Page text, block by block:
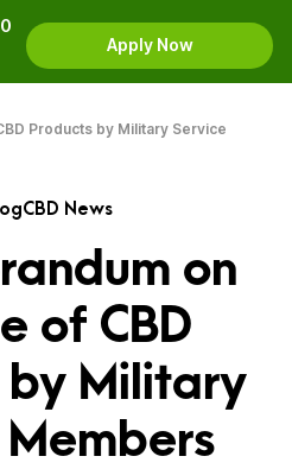
Apply Now
Products by Military Service
CBD News
on
of CBD
by Military